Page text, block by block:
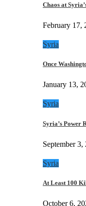
Chaos at
February 17,
Syria
Once
January 13,
Syria
Syria’s Power
September 3,
Syria
At Least 100
October 6,